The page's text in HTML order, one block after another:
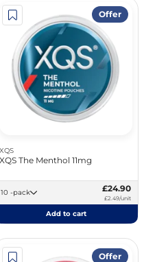
Offer
XQS
XQS The Menthol 11mg
10 -pack £24.90
£2.49/unit
Add to cart
Offer